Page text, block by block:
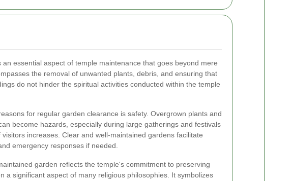
an essential aspect of temple maintenance that goes beyond mere
the removal of unwanted plants, debris, and ensuring that
do not hinder the spiritual activities conducted within the temple
for regular garden clearance is safety. Overgrown plants and
become hazards, especially during large gatherings and festivals
increases. Clear and well-maintained gardens facilitate
emergency responses if needed.
garden reflects the temple's commitment to preserving
a significant aspect of many religious philosophies. It symbolizes